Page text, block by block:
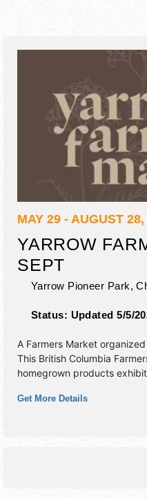
MAY 29 - AUGUST
YARROW
SEPT
Yarrow Pioneer Park,
Status: Updated 5/5/
A Farmers Market
This British Columbia
homegrown products
hours will be .
Get More Details